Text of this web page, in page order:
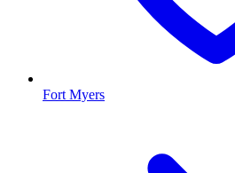
Fort Myers